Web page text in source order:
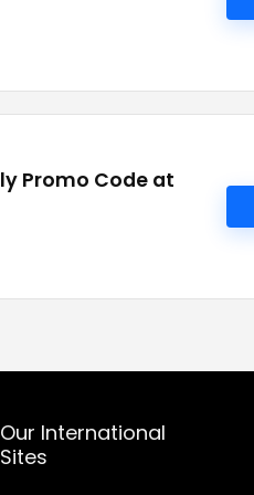
Promo Code at
Our International
Sites